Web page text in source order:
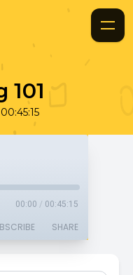
00:45:15
00:00 / 00:45:15
SHARE